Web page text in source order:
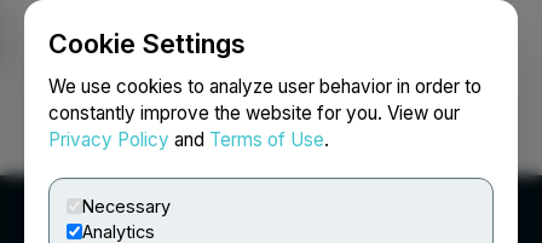
Cookie Settings
We use cookies to analyze user behavior in order to
constantly improve the website for you. View our
Privacy Policy and Terms of Use.
Necessary
Analytics
Login Search Français